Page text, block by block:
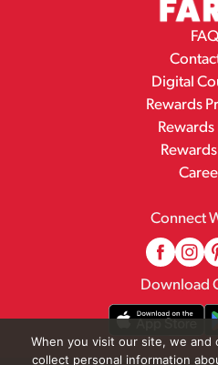
FAQ
Digital
Rewards
Rewards
Connect
Download
When you visit our site, we
collect personal information